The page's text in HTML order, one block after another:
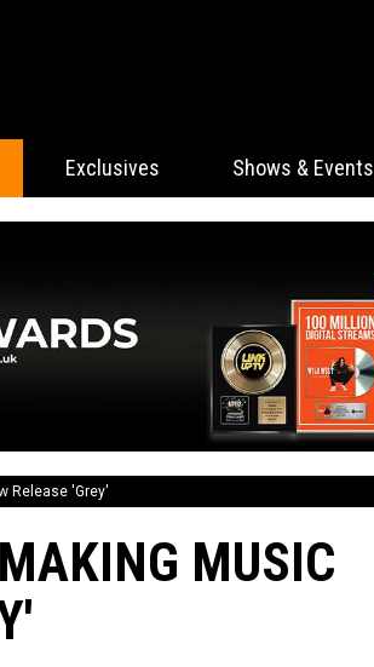
Exclusives Shows & Events
Release 'Grey'
MUSIC